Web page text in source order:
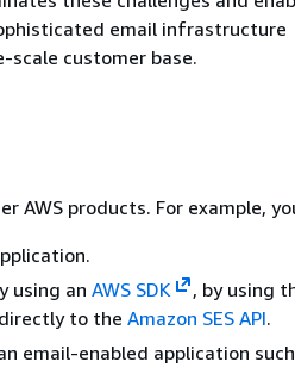
email infrastructure
scale customer base.
AWS products. For example,
using an AWS SDK , by using
to the Amazon SES API.
email-enabled application